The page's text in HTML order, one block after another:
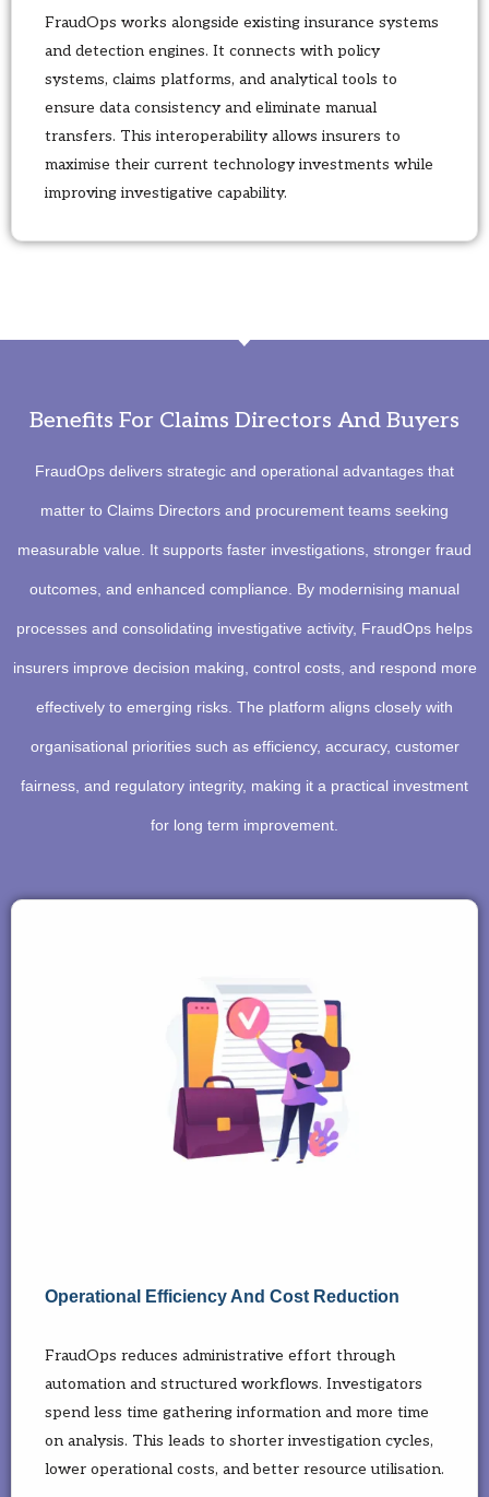
FraudOps works alongside existing insurance systems
and detection engines. It connects with policy
systems, claims platforms, and analytical tools to
ensure data consistency and eliminate manual
transfers. This interoperability allows insurers to
maximise their current technology investments while
improving investigative capability.
Benefits For Claims Directors And Buyers
FraudOps delivers strategic and operational advantages that
matter to Claims Directors and procurement teams seeking
measurable value. It supports faster investigations, stronger fraud
outcomes, and enhanced compliance. By modernising manual
processes and consolidating investigative activity, FraudOps helps
insurers improve decision making, control costs, and respond more
effectively to emerging risks. The platform aligns closely with
organisational priorities such as efficiency, accuracy, customer
fairness, and regulatory integrity, making it a practical investment
for long term improvement.
Operational Efficiency And Cost Reduction
FraudOps reduces administrative effort through
automation and structured workflows. Investigators
spend less time gathering information and more time
on analysis. This leads to shorter investigation cycles,
lower operational costs, and better resource utilisation.